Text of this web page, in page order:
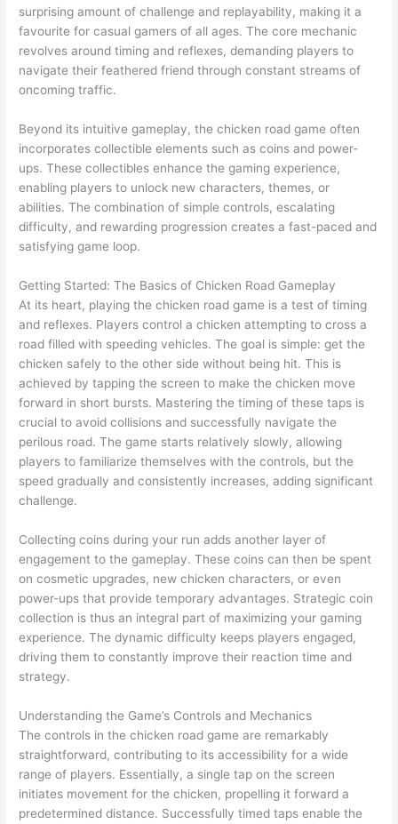
surprising amount of challenge and replayability, making it a
favourite for casual gamers of all ages. The core mechanic
revolves around timing and reflexes, demanding players to
navigate their feathered friend through constant streams of
oncoming traffic.
Beyond its intuitive gameplay, the chicken road game often
incorporates collectible elements such as coins and power-
ups. These collectibles enhance the gaming experience,
enabling players to unlock new characters, themes, or
abilities. The combination of simple controls, escalating
difficulty, and rewarding progression creates a fast-paced and
satisfying game loop.
Getting Started: The Basics of Chicken Road Gameplay
At its heart, playing the chicken road game is a test of timing
and reflexes. Players control a chicken attempting to cross a
road filled with speeding vehicles. The goal is simple: get the
chicken safely to the other side without being hit. This is
achieved by tapping the screen to make the chicken move
forward in short bursts. Mastering the timing of these taps is
crucial to avoid collisions and successfully navigate the
perilous road. The game starts relatively slowly, allowing
players to familiarize themselves with the controls, but the
speed gradually and consistently increases, adding significant
challenge.
Collecting coins during your run adds another layer of
engagement to the gameplay. These coins can then be spent
on cosmetic upgrades, new chicken characters, or even
power-ups that provide temporary advantages. Strategic coin
collection is thus an integral part of maximizing your gaming
experience. The dynamic difficulty keeps players engaged,
driving them to constantly improve their reaction time and
strategy.
Understanding the Game’s Controls and Mechanics
The controls in the chicken road game are remarkably
straightforward, contributing to its accessibility for a wide
range of players. Essentially, a single tap on the screen
initiates movement for the chicken, propelling it forward a
predetermined distance. Successfully timed taps enable the